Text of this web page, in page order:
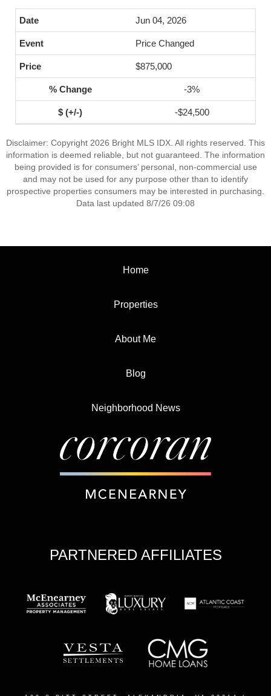
Jun 04, 2026
Price Changed
$875,000
-3%
-$24,500
Disclaimer: Copyright 2026 Bright MLS IDX. All rights reserved. This
information is deemed reliable, but not guaranteed. The information
being provided is for consumers’ personal, non-commercial use
and may not be used for any purpose other than to identify
prospective properties consumers may be interested in purchasing.
Data last updated 8/7/26 09:08
Home
Properties
About Me
Blog
Neighborhood News
PARTNERED AFFILIATES